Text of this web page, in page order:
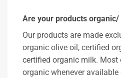
Are your products
Our products are made
organic olive oil, certified
certified organic milk. Most
organic whenever